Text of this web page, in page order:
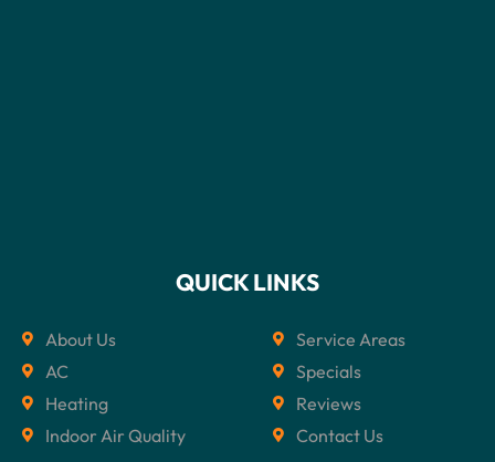
QUICK LINKS
About Us
AC
Heating
Indoor Air Quality
Service Areas
Specials
Reviews
Contact Us